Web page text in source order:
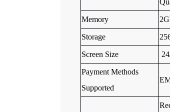
Memory
Storage
Screen Size
Payment Methods
Supported